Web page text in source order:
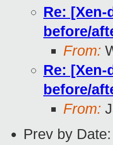
Re: [Xen-
before/
From:
Re: [Xen-
before/
From:
Prev by Date: